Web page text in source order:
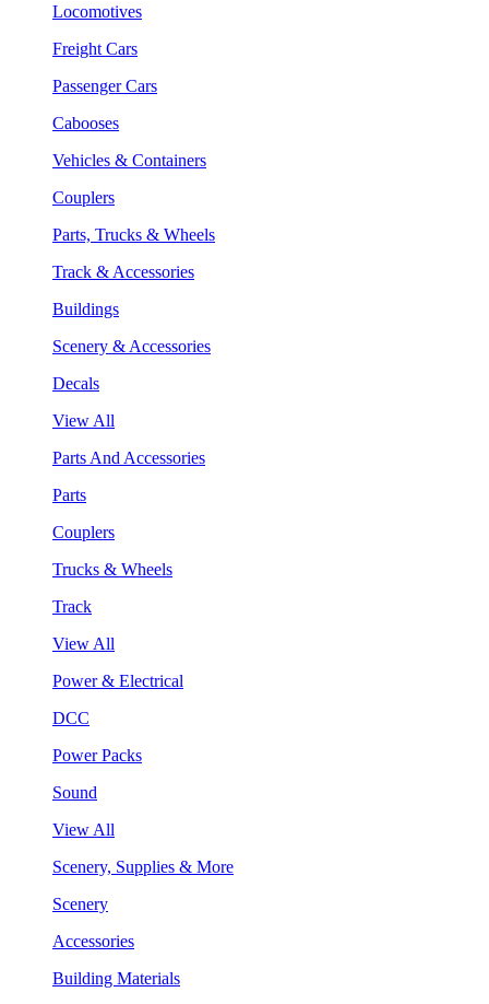
Locomotives
Freight Cars
Passenger Cars
Cabooses
Vehicles & Containers
Couplers
Parts, Trucks & Wheels
Track & Accessories
Buildings
Scenery & Accessories
Decals
View All
Parts And Accessories
Parts
Couplers
Trucks & Wheels
Track
View All
Power & Electrical
DCC
Power Packs
Sound
View All
Scenery, Supplies & More
Scenery
Accessories
Building Materials